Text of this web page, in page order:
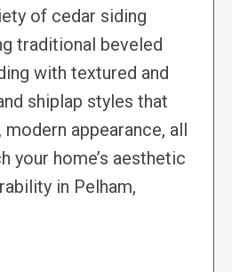
of cedar siding
traditional beveled
with textured and
shiplap styles that
appearance, all
your home’s aesthetic
in Pelham,